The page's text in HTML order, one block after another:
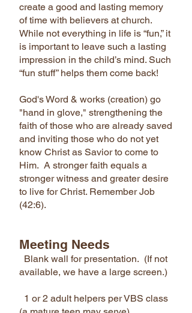
create a good and lasting memory
of time with believers at church.
While not everything in life is “fun,” it
is important to leave such a lasting
impression in the child’s mind. Such
“fun stuff” helps them come back!
God's Word & works (creation) go
"hand in glove," strengthening the
faith of those who are already saved
and inviting those who do not yet
know Christ as Savior to come to
Him. A stronger faith equals a
stronger witness and greater desire
to live for Christ. Remember Job
(42:6).
Meeting Needs
Blank wall for presentation. (If not
available, we have a large screen.)
1 or 2 adult helpers per VBS class